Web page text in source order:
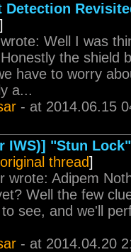
Detection
]
Well I was
the shield
have to worry
a...
- at 2014.06.15
IWS)] "Stun
original thread]
wrote: Adipem
Well the few
see, and we'll
- at 2014.04.20